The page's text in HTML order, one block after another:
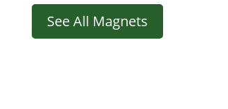
See All Magnets